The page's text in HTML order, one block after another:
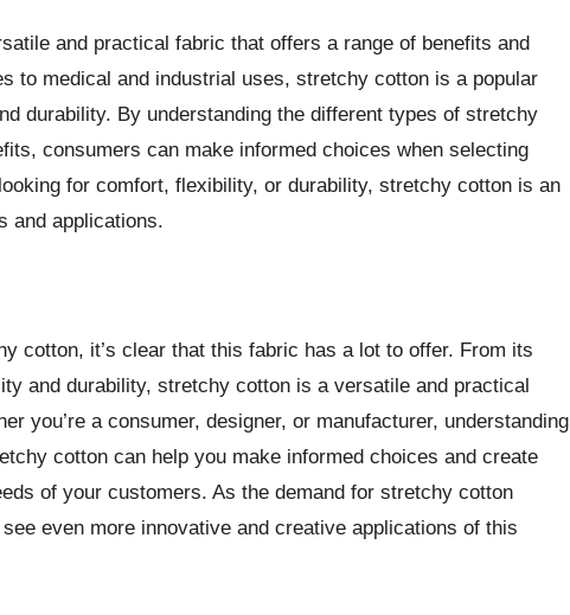
and practical fabric that offers a range of benefits and
to medical and industrial uses, stretchy cotton is a popular
durability. By understanding the different types of stretchy
consumers can make informed choices when selecting
for comfort, flexibility, or durability, stretchy cotton is an
and applications.
cotton, it’s clear that this fabric has a lot to offer. From its
and durability, stretchy cotton is a versatile and practical
you’re a consumer, designer, or manufacturer, understanding
cotton can help you make informed choices and create
of your customers. As the demand for stretchy cotton
even more innovative and creative applications of this